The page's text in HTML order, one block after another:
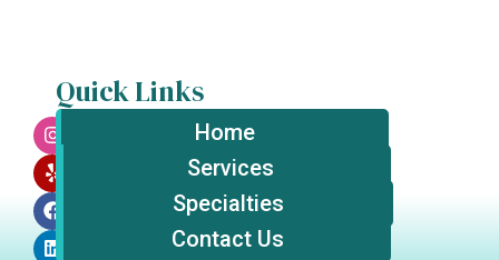
n
s
t
a
g
r
a
Y
e
l
p
F
a
c
e
b
o
o
k
L
i
n
k
e
d
i
n
Quick Links
Home
Services
Specialties
Contact Us